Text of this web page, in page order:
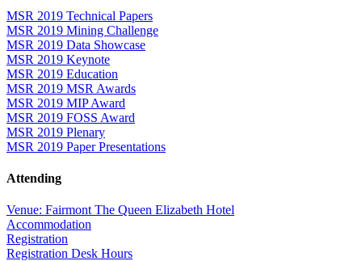
MSR 2019 Technical Papers
MSR 2019 Mining Challenge
MSR 2019 Data Showcase
MSR 2019 Keynote
MSR 2019 Education
MSR 2019 MSR Awards
MSR 2019 MIP Award
MSR 2019 FOSS Award
MSR 2019 Plenary
MSR 2019 Paper Presentations
Attending
Venue: Fairmont The Queen Elizabeth Hotel
Accommodation
Registration
Registration Desk Hours